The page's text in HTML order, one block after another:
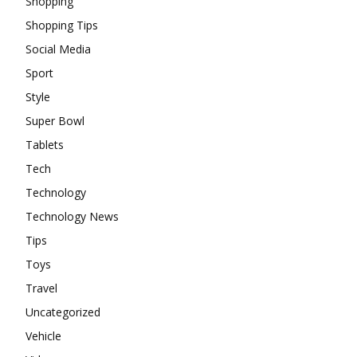
Shopping Tips
Social Media
Sport
Style
Super Bowl
Tablets
Tech
Technology
Technology News
Tips
Toys
Travel
Uncategorized
Vehicle